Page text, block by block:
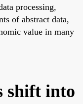
processing,
of abstract data,
value in many
shift into